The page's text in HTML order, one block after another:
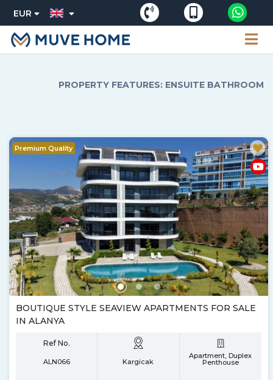
EUR
PROPERTY FEATURES: ENSUITE BATHROOM
Premium Quality
BOUTIQUE STYLE SEAVIEW APARTMENTS FOR SALE
IN ALANYA
Ref No.
ALN066 Kargicak
Apartment, Duplex
Penthouse